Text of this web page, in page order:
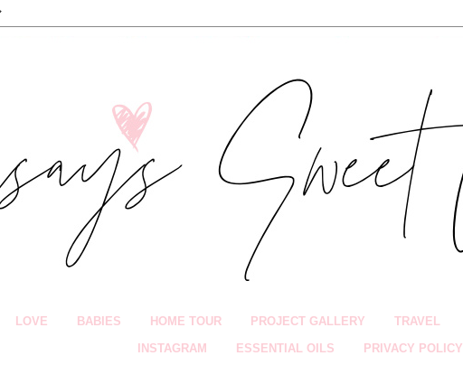
LOVE BABIES HOME TOUR PROJECT GALLERY TRAVEL
INSTAGRAM ESSENTIAL OILS PRIVACY POLICY